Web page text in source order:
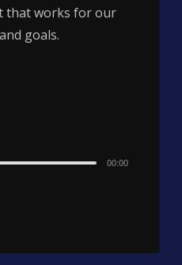
that works for our
goals.
00:00